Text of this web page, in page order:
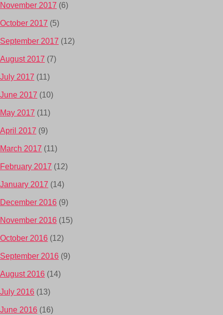
November 2017 (6)
October 2017 (5)
September 2017 (12)
August 2017 (7)
July 2017 (11)
June 2017 (10)
May 2017 (11)
April 2017 (9)
March 2017 (11)
February 2017 (12)
January 2017 (14)
December 2016 (9)
November 2016 (15)
October 2016 (12)
September 2016 (9)
August 2016 (14)
July 2016 (13)
June 2016 (16)